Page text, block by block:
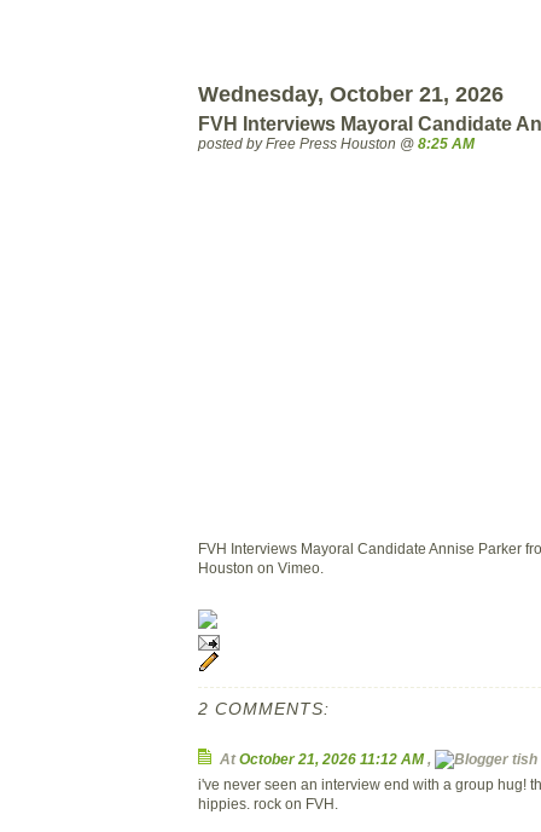
Wednesday, October 21, 2026
FVH Interviews Mayoral Candidate
posted by Free Press Houston @ 8:25 AM
FVH Interviews Mayoral Candidate Annise Parker
Houston on Vimeo.
2 COMMENTS:
AtOctober 21, 2026 11:12 AM,
tish
i've never seen an interview end with a group hug!
hippies. rock on FVH.